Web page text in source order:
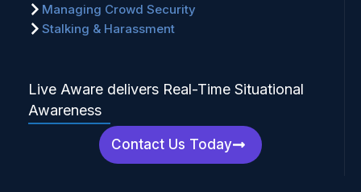
Managing Crowd Security
Stalking & Harassment
Live Aware delivers Real-Time Situational
Awareness
Contact Us Today